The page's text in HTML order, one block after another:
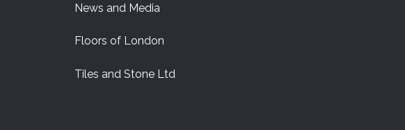
News and Media
Floors of London
Tiles and Stone Ltd